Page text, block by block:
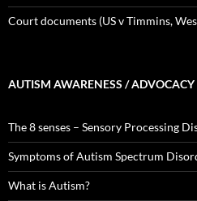
Court documents (US v Timmins,
AUTISM AWARENESS / ADVOCACY
The 8 senses – Sensory Processing
Symptoms of Autism Spectrum
What is Autism?